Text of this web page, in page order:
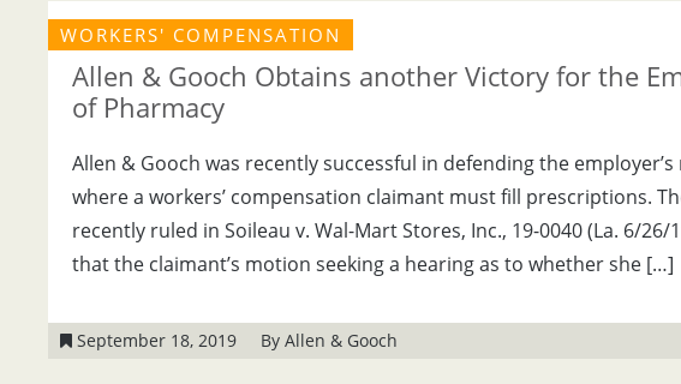
WORKERS' COMPENSATION
Allen & Gooch Obtains another Victory for the
of Pharmacy
Allen & Gooch was recently successful in defending the
where a workers’ compensation claimant must fill prescriptions.
recently ruled in Soileau v. Wal-Mart Stores, Inc., 19-0040 (La. 6/26/
that the claimant’s motion seeking a hearing as to whether she […]
September 18, 2019 By Allen & Gooch